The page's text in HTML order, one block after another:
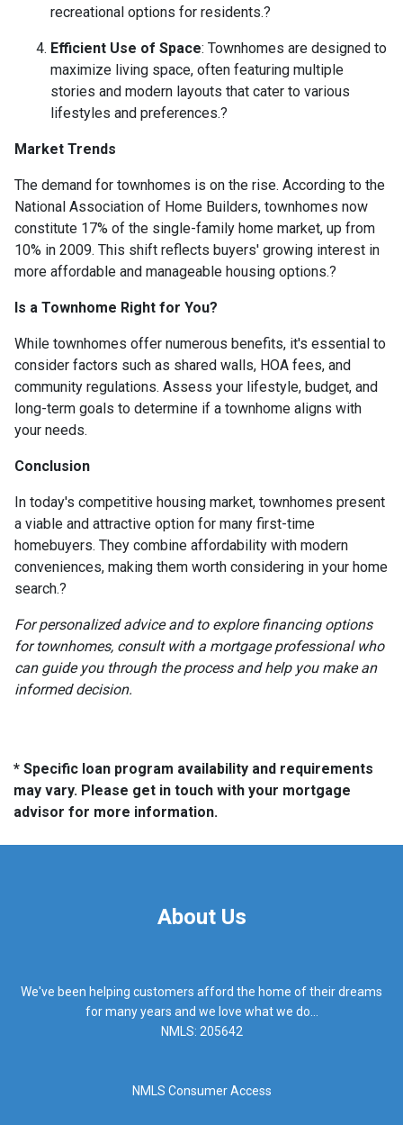
recreational options for residents.?
Efficient Use of Space: Townhomes are designed to
maximize living space, often featuring multiple
stories and modern layouts that cater to various
lifestyles and preferences.?
Market Trends
The demand for townhomes is on the rise. According to the
National Association of Home Builders, townhomes now
constitute 17% of the single-family home market, up from
10% in 2009. This shift reflects buyers' growing interest in
more affordable and manageable housing options.?
Is a Townhome Right for You?
While townhomes offer numerous benefits, it's essential to
consider factors such as shared walls, HOA fees, and
community regulations. Assess your lifestyle, budget, and
long-term goals to determine if a townhome aligns with
your needs.
Conclusion
In today's competitive housing market, townhomes present
a viable and attractive option for many first-time
homebuyers. They combine affordability with modern
conveniences, making them worth considering in your home
search.?
For personalized advice and to explore financing options
for townhomes, consult with a mortgage professional who
can guide you through the process and help you make an
informed decision.
* Specific loan program availability and requirements
may vary. Please get in touch with your mortgage
advisor for more information.
About Us
We've been helping customers afford the home of their dreams
for many years and we love what we do...
NMLS: 205642
NMLS Consumer Access